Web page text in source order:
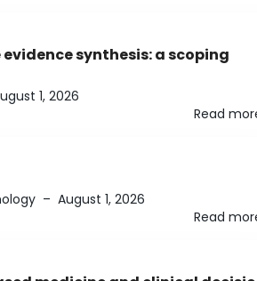
synthesis: a scoping
1, 2026
Read
– August 1, 2026
Read